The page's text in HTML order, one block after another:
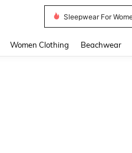
Sleepwear For
Women Clothing Beachwear